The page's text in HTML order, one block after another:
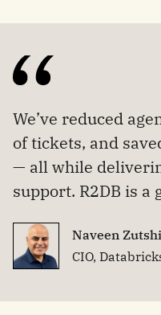
We’ve reduced
of tickets, and
— all while
support. R2DB is a
Naveen Zutshi
CIO,